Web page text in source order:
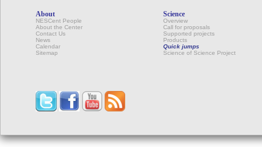
About
NESCent People
About the Center
Contact Us
News
Calendar
Sitemap
Science
Overview
Call for proposals
Supported projects
Products
Quick jumps
Science of Science Project